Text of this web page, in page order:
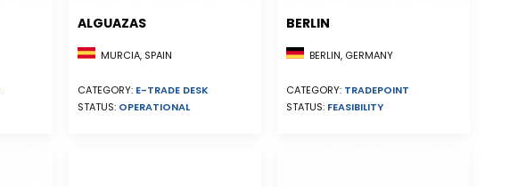
ALGUAZAS
MURCIA, SPAIN
CATEGORY: E-TRADE DESK
STATUS: OPERATIONAL
BERLIN
BERLIN, GERMANY
CATEGORY: TRADEPOINT
STATUS: FEASIBILITY